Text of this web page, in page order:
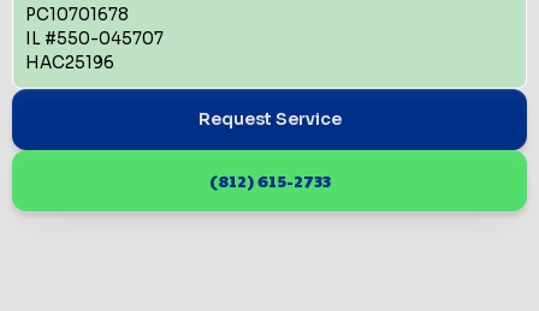
PC10701678
IL #550-045707
HAC25196
Request Service
(812) 615-2733